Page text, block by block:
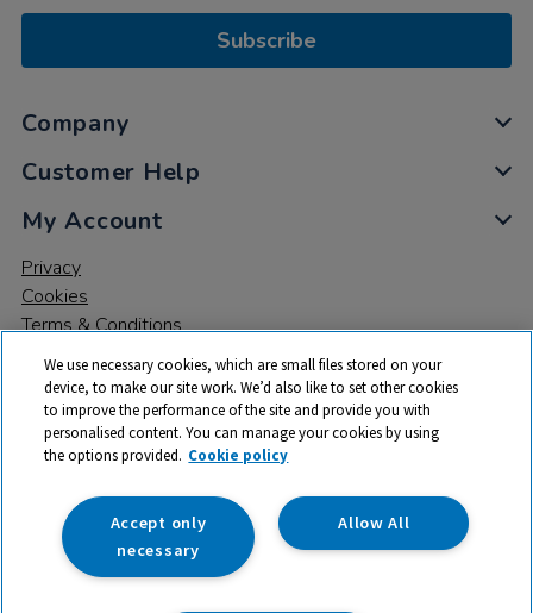
Subscribe
Company
Customer Help
My Account
Privacy
Cookies
Terms & Conditions
© 2026 All rights reserved. TTS ​is a trading name and registered
trade mark of RM Educational Resources Ltd. Registered Office:
142B Park Drive, Milton Park, Milton, Abingdon, Oxon, OX14 4SE.
Registered Number: 03100039
We use necessary cookies, which are small files stored on your
device, to make our site work. We’d also like to set other cookies
to improve the performance of the site and provide you with
personalised content. You can manage your cookies by using
the options provided. Cookie policy
Allow All
Accept only
necessary